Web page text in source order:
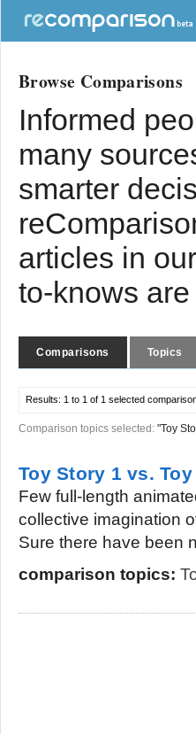
Browse Comparisons
Informed
many
smarter
articles in
to-knows
Comparisons Topics
Results: 1 to 1 of 1 selected
Comparison topics selected: "Toy
Toy Story 1 vs.
Few full-length
collective imagination
Sure there have been
comparison topics: